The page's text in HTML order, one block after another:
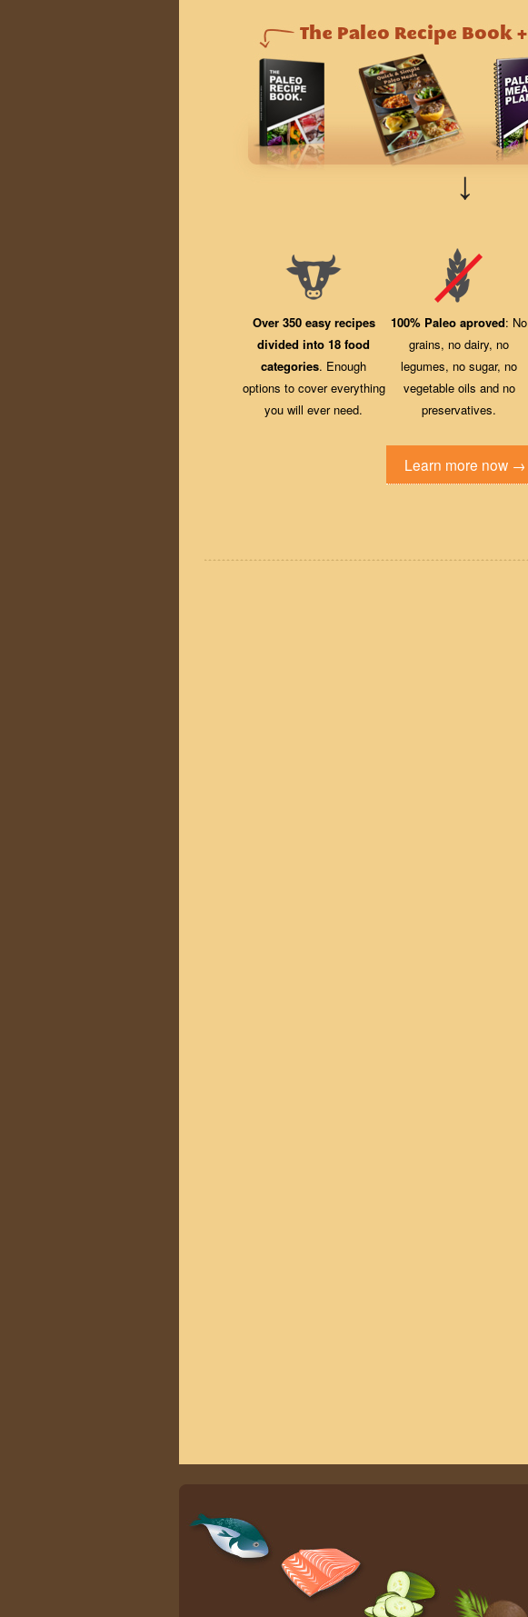
↓
Over 350 easy recipes
divided into 18 food
categories. Enough
options to cover everything
you will ever need.
100% Paleo aproved: No
grains, no dairy, no
legumes, no sugar, no
vegetable oils and no
preservatives.
Learn more now →